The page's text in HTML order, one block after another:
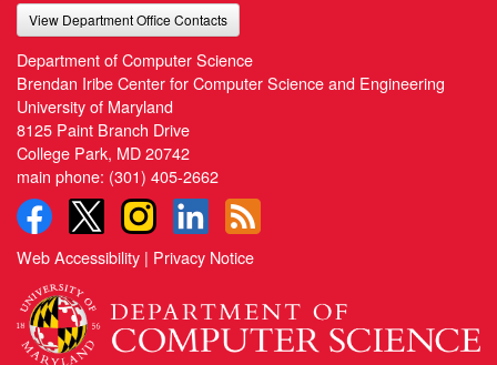
View Department Office Contacts
Department of Computer Science
Brendan Iribe Center for Computer Science and Engineering
University of Maryland
8125 Paint Branch Drive
College Park, MD 20742
main phone: (301) 405-2662
Web Accessibility | Privacy Notice